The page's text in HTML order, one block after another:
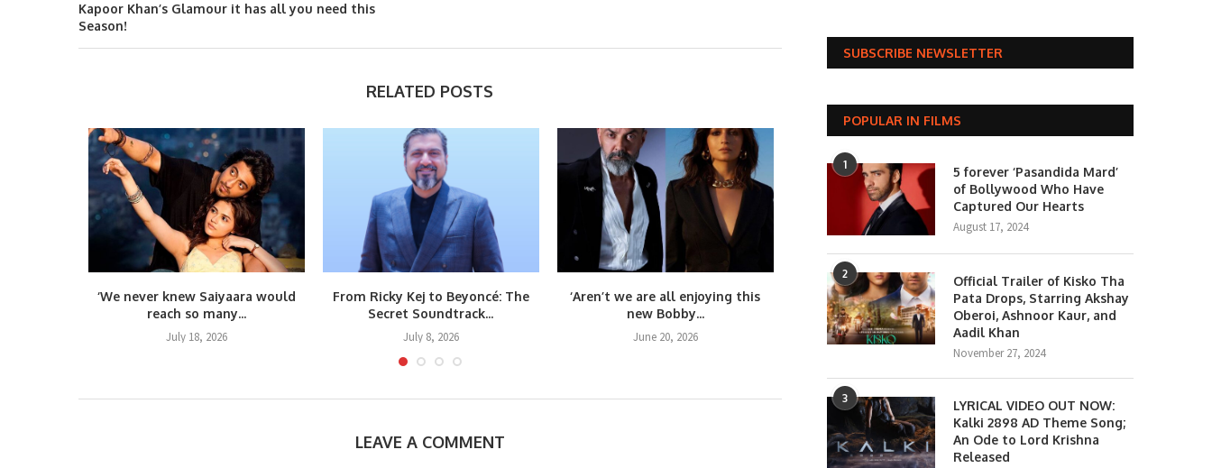
Kapoor Khan’s Glamour it has all you need this
Season!
RELATED POSTS
‘We never knew Saiyaara would
reach so many...
July 18, 2026
From Ricky Kej to Beyoncé: The
Secret Soundtrack...
July 8, 2026
‘Aren’t we are all enjoying this
new Bobby...
June 20, 2026
Colony Movie Review: Yeon Sang-
ho takes a refreshing...
June 18, 2026
Gen Z Star Ahaan
Becomes the Face...
LEAVE A COMMENT
SUBSCRIBE NEWSLETTER
POPULAR IN FILMS
1
5 forever ‘Pasandida Mard’
of Bollywood Who Have
Captured Our Hearts
August 17, 2024
2
Official Trailer of Kisko Tha
Pata Drops, Starring Akshay
Oberoi, Ashnoor Kaur, and
Aadil Khan
November 27, 2024
3
LYRICAL VIDEO OUT NOW:
Kalki 2898 AD Theme Song;
An Ode to Lord Krishna
Released